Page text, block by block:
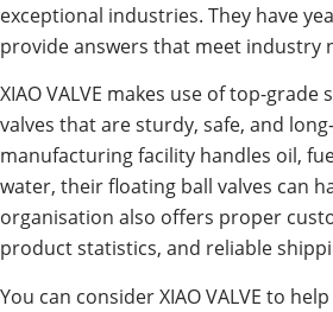
exceptional industries. They have
provide answers that meet industry
XIAO VALVE makes use of top-
valves that are sturdy, safe, and
manufacturing facility handles oil,
water, their floating ball valves can
organisation also offers proper
product statistics, and reliable
You can consider XIAO VALVE to